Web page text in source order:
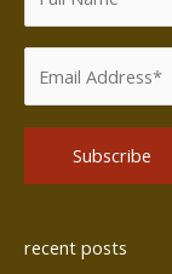
recent posts